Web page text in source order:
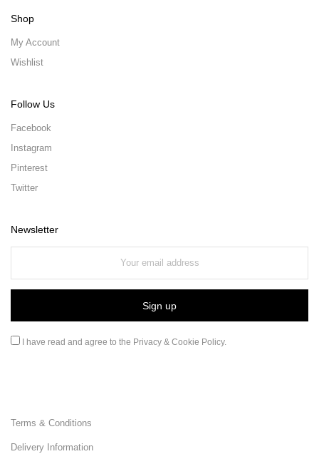
Shop
My Account
Wishlist
Follow Us
Facebook
Instagram
Pinterest
Twitter
Newsletter
I have read and agree to the Privacy & Cookie Policy.
Terms & Conditions
Delivery Information